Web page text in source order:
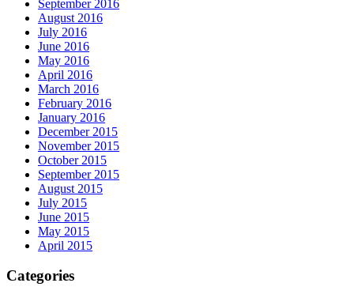
September 2016
August 2016
July 2016
June 2016
May 2016
April 2016
March 2016
February 2016
January 2016
December 2015
November 2015
October 2015
September 2015
August 2015
July 2015
June 2015
May 2015
April 2015
Categories